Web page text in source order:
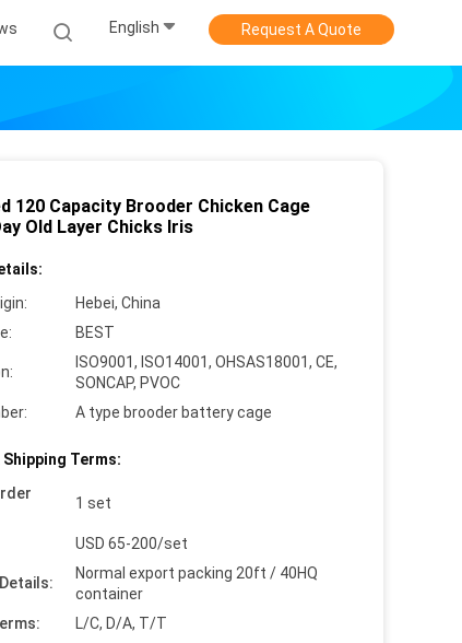
English Request A Quote
120 Capacity Brooder Chicken Cage
Old Layer Chicks Iris
Hebei, China
BEST
ISO9001, ISO14001, OHSAS18001, CE,
SONCAP, PVOC
A type brooder battery cage
Shipping Terms:
1 set
USD 65-200/set
Normal export packing 20ft / 40HQ
container
L/C, D/A, T/T